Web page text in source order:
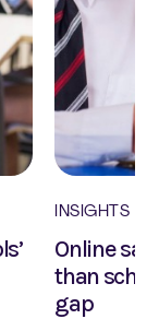
INSIGHTS
Online
than
gap